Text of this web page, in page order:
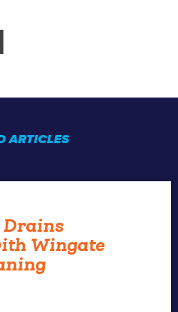
ARTICLES
Drains
Wingate